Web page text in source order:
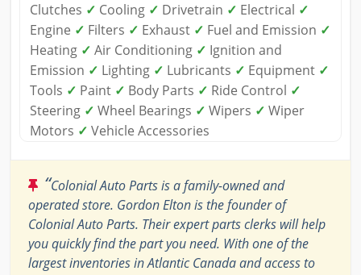
Clutches ✓ Cooling ✓ Drivetrain ✓ Electrical ✓
Engine ✓ Filters ✓ Exhaust ✓ Fuel and Emission ✓
Heating ✓ Air Conditioning ✓ Ignition and
Emission ✓ Lighting ✓ Lubricants ✓ Equipment ✓
Tools ✓ Paint ✓ Body Parts ✓ Ride Control ✓
Steering ✓ Wheel Bearings ✓ Wipers ✓ Wiper
Motors ✓ Vehicle Accessories
“Colonial Auto Parts is a family-owned and
operated store. Gordon Elton is the founder of
Colonial Auto Parts. Their expert parts clerks will help
you quickly find the part you need. With one of the
largest inventories in Atlantic Canada and access to